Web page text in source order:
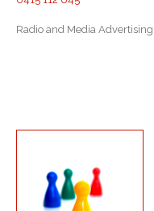
Radio and Media Advertising